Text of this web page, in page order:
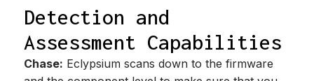
Detection and
Assessment Capabilities
Chase: Eclypsium scans down to the firmware